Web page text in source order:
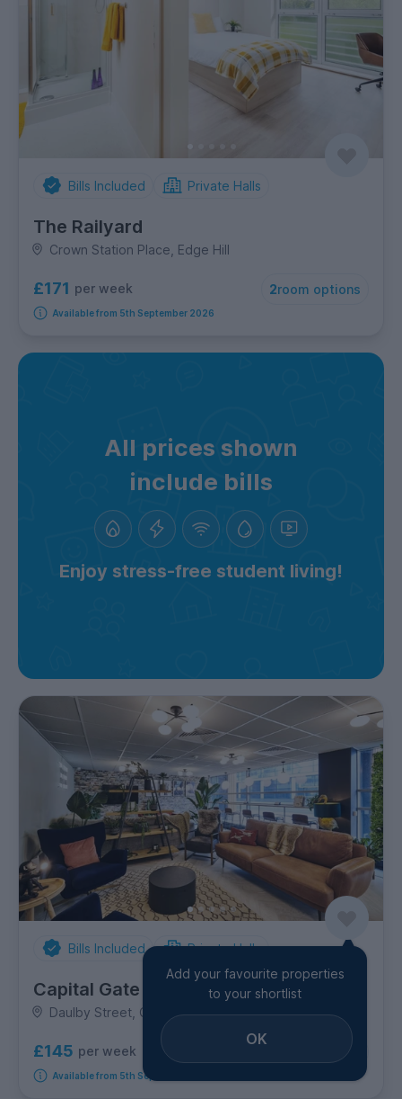
Bills Included Private Halls
The Railyard
Crown Station Place, Edge Hill
£171 per week 2room options
Available from 5th September 2026
All prices shown
include bills
Enjoy stress-free student living!
Bills Included Private Halls
Capital Gate
Daulby Street, City Centre
£145 per week room options
Available from 5th September 2026
Add your favourite properties
to your shortlist
OK